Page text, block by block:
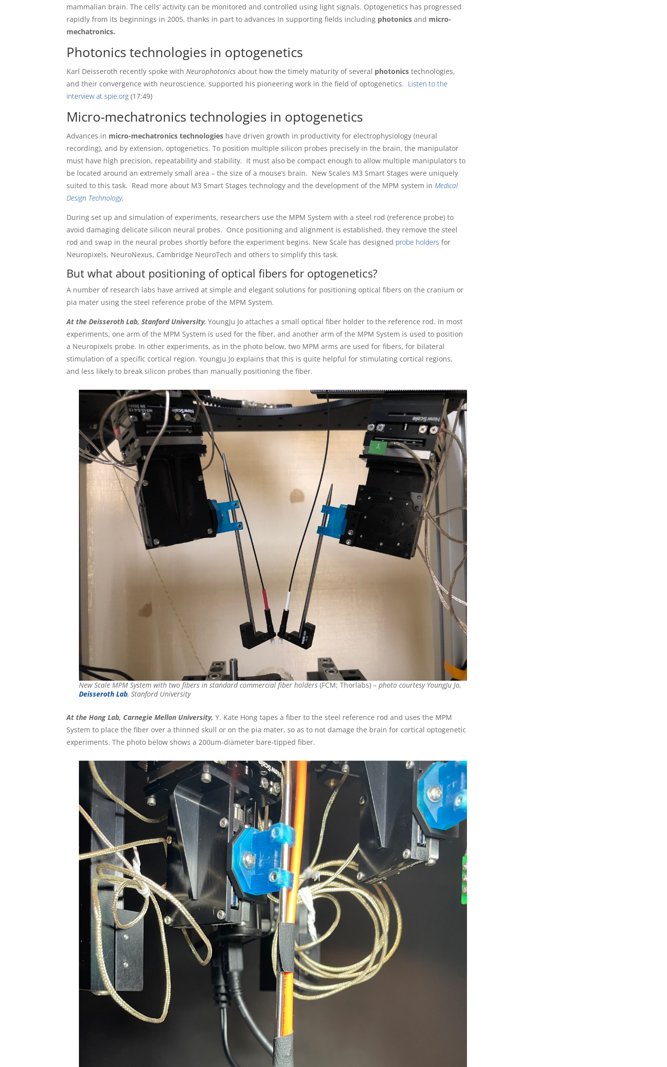
mammalian brain. The cells’ activity can be monitored and controlled using light signals. Optogenetics has progressed
rapidly from its beginnings in 2005, thanks in part to advances in supporting fields including photonics and micro-
mechatronics.
Photonics technologies in optogenetics
Karl Deisseroth recently spoke with Neurophotonics about how the timely maturity of several photonics technologies,
and their convergence with neuroscience, supported his pioneering work in the field of optogenetics. Listen to the
interview at spie.org (17:49)
Micro-mechatronics technologies in optogenetics
Advances in micro-mechatronics technologies have driven growth in productivity for electrophysiology (neural
recording), and by extension, optogenetics. To position multiple silicon probes precisely in the brain, the manipulator
must have high precision, repeatability and stability. It must also be compact enough to allow multiple manipulators to
be located around an extremely small area – the size of a mouse’s brain. New Scale’s M3 Smart Stages were uniquely
suited to this task. Read more about M3 Smart Stages technology and the development of the MPM system in Medical
Design Technology.
During set up and simulation of experiments, researchers use the MPM System with a steel rod (reference probe) to
avoid damaging delicate silicon neural probes. Once positioning and alignment is established, they remove the steel
rod and swap in the neural probes shortly before the experiment begins. New Scale has designed probe holders for
Neuropixels, NeuroNexus, Cambridge NeuroTech and others to simplify this task.
But what about positioning of optical fibers for optogenetics?
A number of research labs have arrived at simple and elegant solutions for positioning optical fibers on the cranium or
pia mater using the steel reference probe of the MPM System.
At the Deisseroth Lab, Stanford University, YoungJu Jo attaches a small optical fiber holder to the reference rod. In most
experiments, one arm of the MPM System is used for the fiber, and another arm of the MPM System is used to position
a Neuropixels probe. In other experiments, as in the photo below, two MPM arms are used for fibers, for bilateral
stimulation of a specific cortical region. YoungJu Jo explains that this is quite helpful for stimulating cortical regions,
and less likely to break silicon probes than manually positioning the fiber.
New Scale MPM System with two fibers in standard commercial fiber holders(FCM; Thorlabs) – photo courtesy YoungJu Jo,
Deisseroth Lab, Stanford University
At the Hong Lab, Carnegie Mellon University, Y. Kate Hong tapes a fiber to the steel reference rod and uses the MPM
System to place the fiber over a thinned skull or on the pia mater, so as to not damage the brain for cortical optogenetic
experiments. The photo below shows a 200um-diameter bare-tipped fiber.